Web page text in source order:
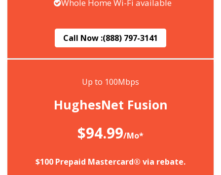
Whole Home Wi-Fi available
Call Now :(888) 797-3141
Up to 100Mbps
HughesNet Fusion
$94.99/Mo*
$100 Prepaid Mastercard® via rebate.